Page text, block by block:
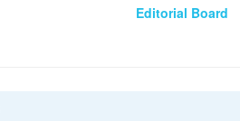
Editorial Board